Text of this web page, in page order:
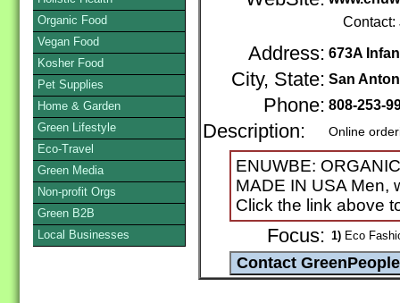
Contact:
Address: 673A
City, State: San
Phone: 808-253-
Description: Online
ENUWBE:
MADE IN USA Men,
Click the link above
Focus: 1) Eco
Organic Food
Vegan Food
Kosher Food
Pet Supplies
Home & Garden
Green Lifestyle
Eco-Travel
Green Media
Non-profit Orgs
Green B2B
Local Businesses